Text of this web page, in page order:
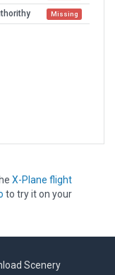
Missing
X-Plane flight
to try it on your
Scenery